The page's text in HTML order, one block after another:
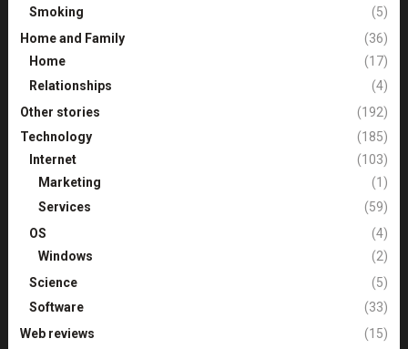
Smoking
(5)
Home and Family
(36)
Home
(17)
Relationships
(4)
Other stories
(192)
Technology
(185)
Internet
(103)
Marketing
(1)
Services
(59)
OS
(4)
Windows
(2)
Science
(5)
Software
(33)
Web reviews
(15)